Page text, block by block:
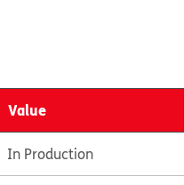
Value
In Production